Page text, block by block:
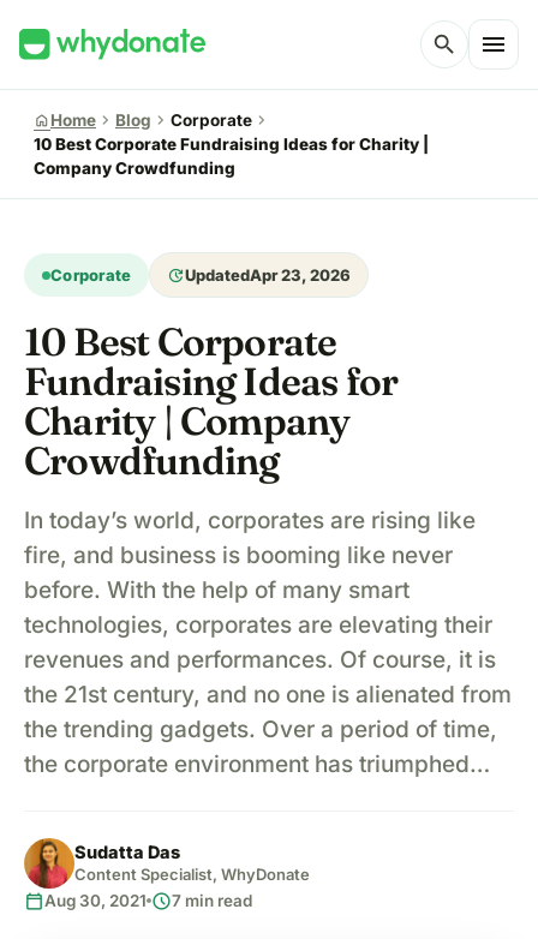
search menu
homeHome chevron_right Blog chevron_right Corporate chevron_right
10 Best Corporate Fundraising Ideas for Charity |
Company Crowdfunding
Corporate updateUpdatedApr 23, 2026
10 Best Corporate
Fundraising Ideas for
Charity | Company
Crowdfunding
In today’s world, corporates are rising like
fire, and business is booming like never
before. With the help of many smart
technologies, corporates are elevating their
revenues and performances. Of course, it is
the 21st century, and no one is alienated from
the trending gadgets. Over a period of time,
the corporate environment has triumphed…
Sudatta Das
Content Specialist, WhyDonate
calendar_todayAug 30, 2021 schedule7 min read